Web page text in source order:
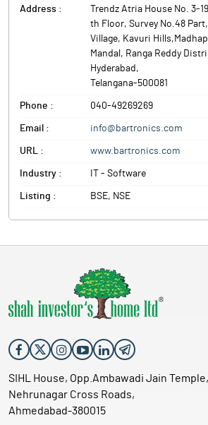
Avio Smart Market Stack, formerly known
a provider of automatic identification and
solutions. Incorporated in 1990, the
providing solutions in bar coding, AIDC
and smart cards.
governance research programmes tailored
Avio Smart Market Stack (ASMS), formerly
India, is a provider of automatic
(AIDC) solutions. Incorporated in 1990, the
in providing solutions in bar coding, AIDC
POS and smart cards.
Address :
Trendz Atria House No. 3-
th Floor, Survey No.48
Village, Kavuri
Mandal, Ranga Reddy
Hyderabad ,
Telangana-500081
Phone : 040-49269269
Email : info@bartronics.com
URL : www.bartronics.com
Industry : IT - Software
Listing : BSE, NSE
SIHL House, Opp.Ambawadi Jain Temple,
Nehrunagar Cross Roads,
Ahmedabad-380015